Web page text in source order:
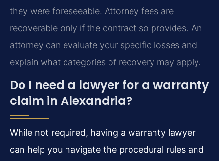
they were foreseeable. Attorney fees are
recoverable only if the contract so provides. An
attorney can evaluate your specific losses and
explain what categories of recovery may apply.
Do I need a lawyer for a warranty
claim in Alexandria?
While not required, having a warranty lawyer
can help you navigate the procedural rules and